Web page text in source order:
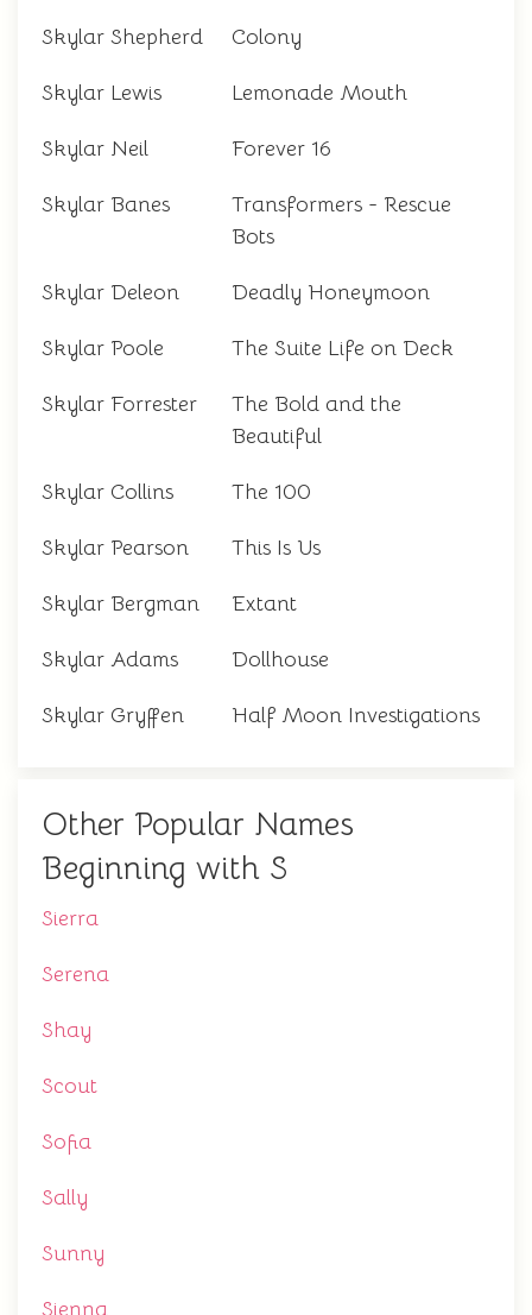
Skylar Shepherd Colony
Skylar Lewis Lemonade Mouth
Skylar Neil Forever 16
Skylar Banes
Transformers - Rescue
Bots
Skylar Deleon Deadly Honeymoon
Skylar Poole The Suite Life on Deck
Skylar Forrester
The Bold and the
Beautiful
Skylar Collins The 100
Skylar Pearson This Is Us
Skylar Bergman Extant
Skylar Adams Dollhouse
Skylar Gryffen Half Moon Investigations
Other Popular Names
Beginning with S
Sierra
Serena
Shay
Scout
Sofia
Sally
Sunny
Sienna